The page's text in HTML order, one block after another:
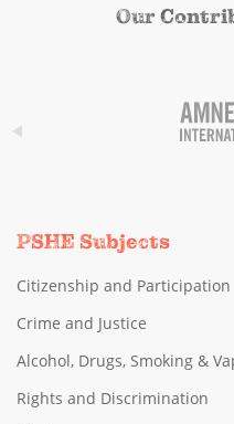
Our
PSHE Subjects
Citizenship and Participation
Crime and Justice
Alcohol, Drugs, Smoking &
Rights and Discrimination